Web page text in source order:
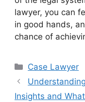
lawyer, you can
in good hands,
chance of
Categories
Case Lawyer
Insights and